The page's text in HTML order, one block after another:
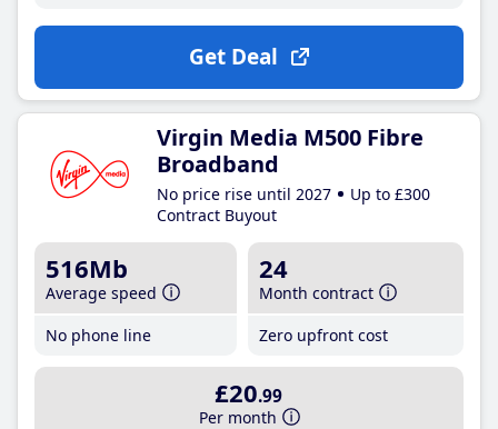
Get Deal
Virgin Media M500 Fibre
Broadband
No price rise until 2027
Up to £300
Contract Buyout
516Mb
Average speed
No phone line
24
Month contract
Zero upfront cost
£20.99
Per month